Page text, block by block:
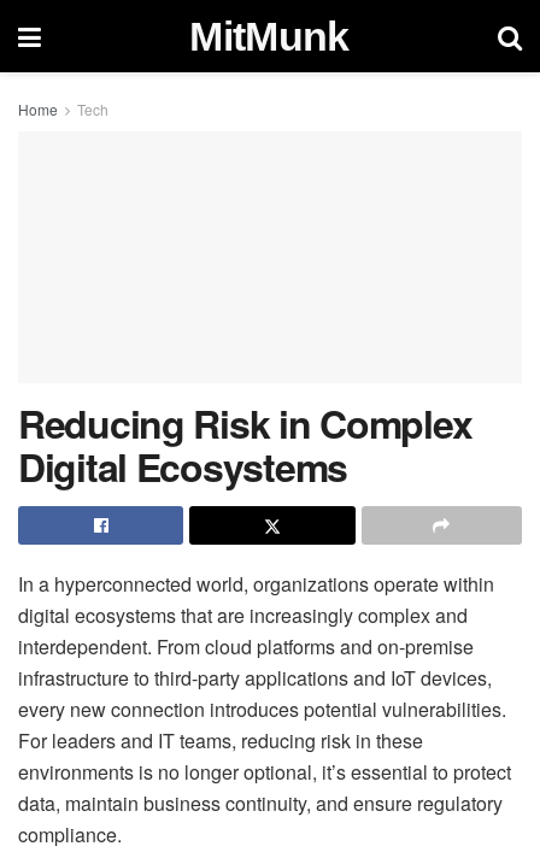
MitMunk
Home Tech
Reducing Risk in Complex
Digital Ecosystems
In a hyperconnected world, organizations operate within
digital ecosystems that are increasingly complex and
interdependent. From cloud platforms and on-premise
infrastructure to third-party applications and IoT devices,
every new connection introduces potential vulnerabilities.
For leaders and IT teams, reducing risk in these
environments is no longer optional, it’s essential to protect
data, maintain business continuity, and ensure regulatory
compliance.